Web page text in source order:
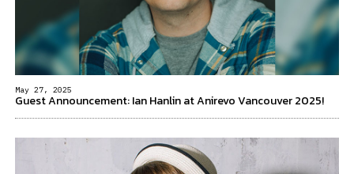
May 27, 2025
Guest Announcement: Ian Hanlin at Anirevo Vancouver 2025!